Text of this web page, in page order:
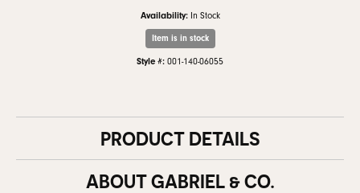
Availability: In Stock
Item is in stock
Style #: 001-140-06055
PRODUCT DETAILS
ABOUT GABRIEL & CO.